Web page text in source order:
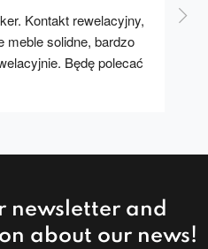
Kontakt rewelacyjny,
meble solidne, bardzo
Będę polecać
A
newsletter and
about our news!